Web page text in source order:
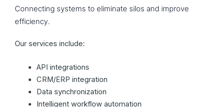
Connecting systems to eliminate silos and improve
efficiency.
Our services include:
API integrations
CRM/ERP integration
Data synchronization
Intelligent workflow automation